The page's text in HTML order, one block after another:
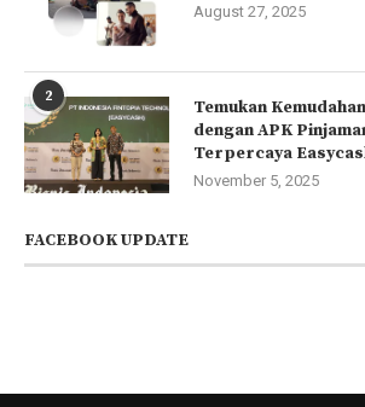
August 27, 2025
2
Temukan
dengan APK
Terpercaya
November 5, 2025
FACEBOOK UPDATE